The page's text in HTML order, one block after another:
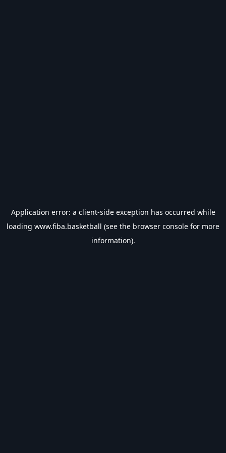
Application error: a client-side exception has occurred while
loading www.fiba.basketball (see the browser console for more
information).